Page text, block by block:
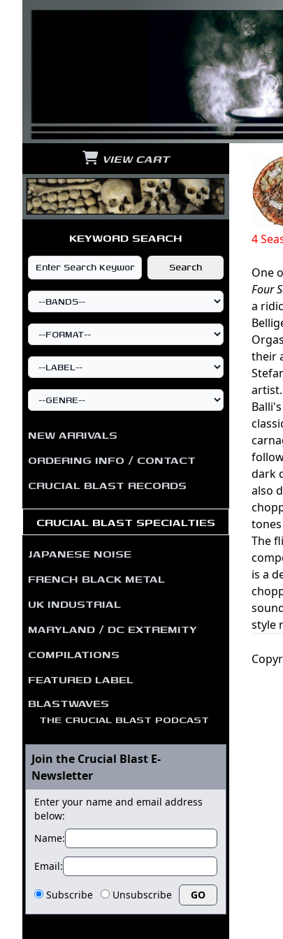
VIEW CART
KEYWORD SEARCH
NEW ARRIVALS
ORDERING INFO / CONTACT
CRUCIAL BLAST RECORDS
CRUCIAL BLAST SPECIALTIES
JAPANESE NOISE
FRENCH BLACK METAL
UK INDUSTRIAL
MARYLAND / DC EXTREMITY
COMPILATIONS
FEATURED LABEL
BLASTWAVES
THE CRUCIAL BLAST PODCAST
Join the Crucial Blast E-
Newsletter
Enter your name and email address
below:
Name:
Email:
Subscribe Unsubscribe
4
One
Four
a
their
dark
also
The
is a
style